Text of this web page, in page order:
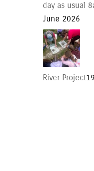
day as usual
June 2026
River Project